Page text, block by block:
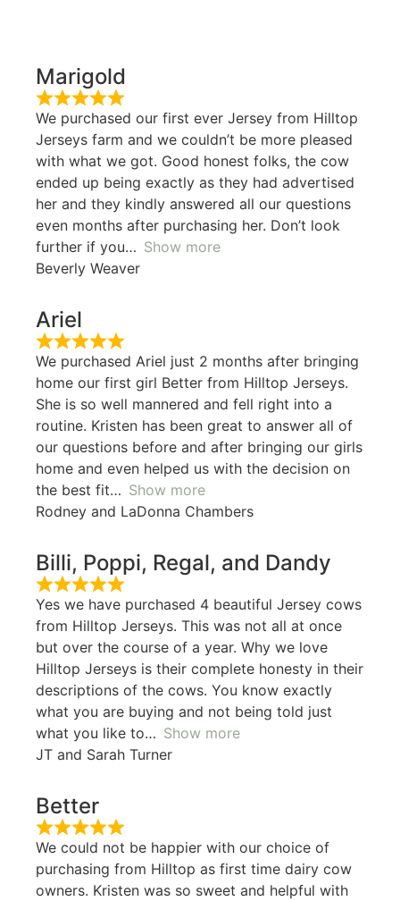
Marigold
We purchased our first ever Jersey from Hilltop
Jerseys farm and we couldn’t be more pleased
with what we got. Good honest folks, the cow
ended up being exactly as they had advertised
her and they kindly answered all our questions
even months after purchasing her. Don’t look
further if you
Show more
Beverly Weaver
Ariel
We purchased Ariel just 2 months after bringing
home our first girl Better from Hilltop Jerseys.
She is so well mannered and fell right into a
routine. Kristen has been great to answer all of
our questions before and after bringing our girls
home and even helped us with the decision on
the best fit
Show more
Rodney and LaDonna Chambers
Billi, Poppi, Regal, and Dandy
Yes we have purchased 4 beautiful Jersey cows
from Hilltop Jerseys. This was not all at once
but over the course of a year. Why we love
Hilltop Jerseys is their complete honesty in their
descriptions of the cows. You know exactly
what you are buying and not being told just
what you like to
Show more
JT and Sarah Turner
Better
We could not be happier with our choice of
purchasing from Hilltop as first time dairy cow
owners. Kristen was so sweet and helpful with